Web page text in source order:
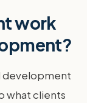
work
development
what clients